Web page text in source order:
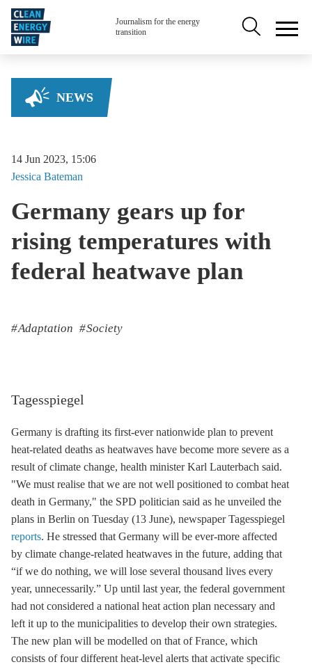
Skip to main content
Journalism for the energy
transition
Secondary
NEWS
14 Jun 2023, 15:06
Jessica Bateman
Germany gears up for
rising temperatures with
federal heatwave plan
Adaptation Society
Tagesspiegel
Germany is drafting its first-ever nationwide plan to prevent
heat-related deaths as heatwaves have become more severe as a
result of climate change, health minister Karl Lauterbach said.
"We must realise that we are not well positioned to combat heat
death in Germany," the SPD politician said as he unveiled the
plans in Berlin on Tuesday (13 June), newspaper Tagesspiegel
reports. He stressed that Germany will be ever-more affected
by climate change-related heatwaves in the future, adding that
“if we do nothing, we will lose several thousand lives every
year, unnecessarily.” Up until last year, the federal government
had not considered a national heat action plan necessary and
left it up to the municipalities to develop their own strategies.
The new plan will be modelled on that of France, which
consists of four different heat-level alerts that activate specific